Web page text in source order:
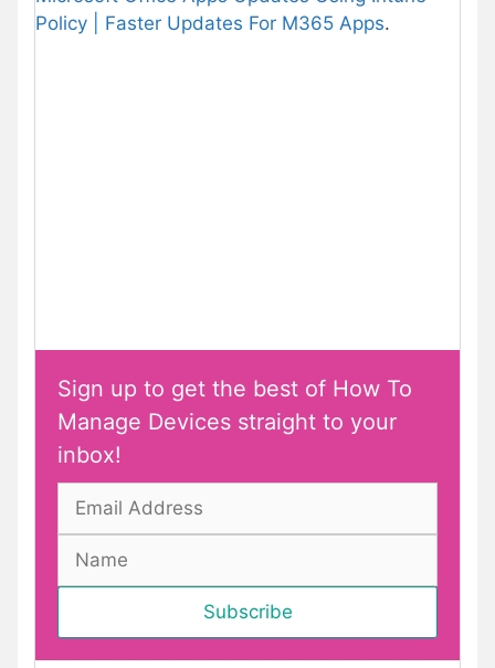
Policy | Faster Updates For M365 Apps.
Sign up to get the best of How To
Manage Devices straight to your
inbox!